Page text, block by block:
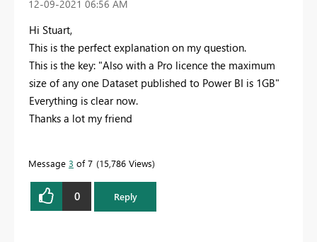
‎12-09-2021 06:56 AM
Hi Stuart,
This is the perfect explanation on my question.
This is the key: "Also with a Pro licence the maximum
size of any one Dataset published to Power BI is 1GB"
Everything is clear now.
Thanks a lot my friend
Message 3 of 7 15,786 Views
0 Reply